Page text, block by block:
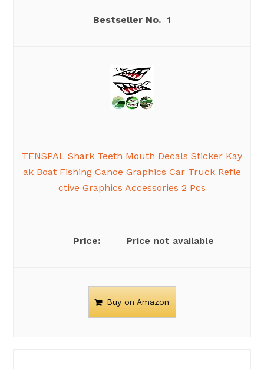
1
TENSPAL Shark Teeth Mouth Decals Sticker Kay
ak Boat Fishing Canoe Graphics Car Truck Refle
ctive Graphics Accessories 2 Pcs
Price not available
Buy on Amazon